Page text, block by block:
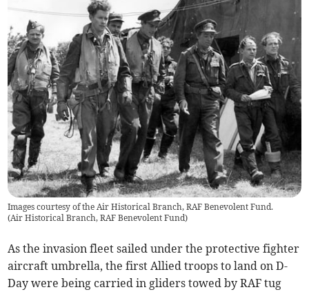
Images courtesy of the Air Historical Branch, RAF Benevolent Fund.
(Air Historical Branch, RAF Benevolent Fund)
As the invasion fleet sailed under the protective fighter
aircraft umbrella, the first Allied troops to land on D-
Day were being carried in gliders towed by RAF tug